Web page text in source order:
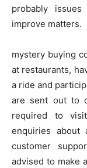
probably
improve matters.
mystery buying
at restaurants,
a ride and
are sent out to
required to
enquiries
customer
advised to make